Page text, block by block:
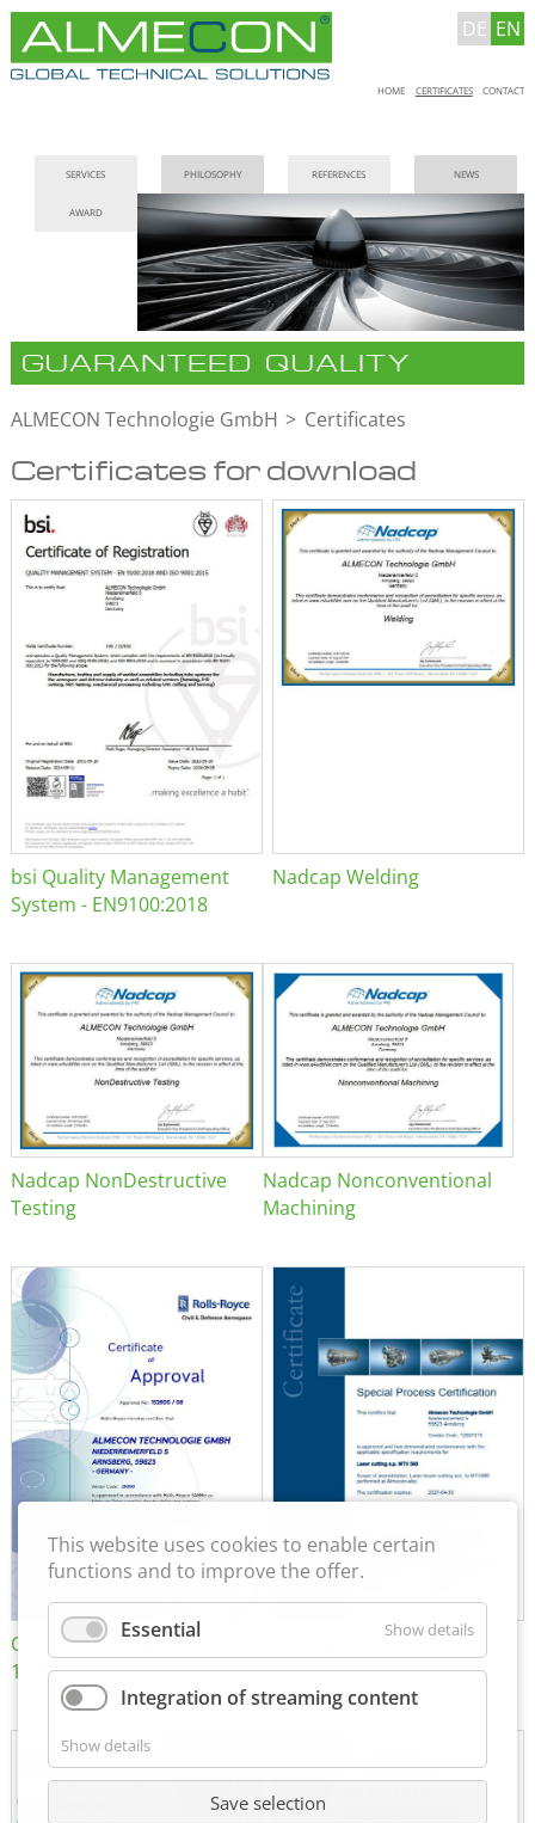
DE EN
Skip
HOME CERTIFICATES CONTACT
navigation
SERVICES PHILOSOPHY REFERENCES NEWS
AWARD
GUARANTEED QUALITY
ALMECON Technologie GmbH Certificates
Certificates for download
bsi Quality Management
System - EN9100:2018
Nadcap Welding
Nadcap NonDestructive
Testing
Nadcap Nonconventional
Machining
Certificate of Approval
152600/08
MTU MTV 560
This website uses cookies to enable certain
functions and to improve the offer.
Essential Show details
Integration of streaming content
Show details
Save selection